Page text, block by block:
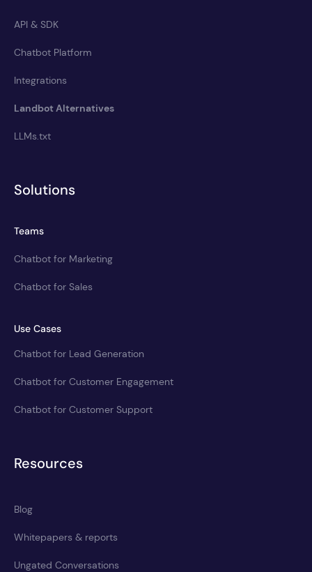
API & SDK
Chatbot Platform
Integrations
Landbot Alternatives
LLMs.txt
Solutions
Teams
Chatbot for Marketing
Chatbot for Sales
Use Cases
Chatbot for Lead Generation
Chatbot for Customer Engagement
Chatbot for Customer Support
Resources
Blog
Whitepapers & reports
Ungated Conversations